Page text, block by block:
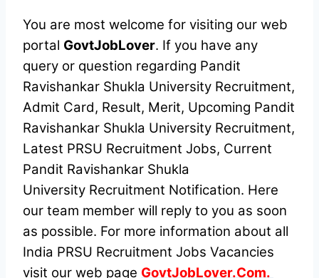
You are most welcome for visiting our web
portal GovtJobLover. If you have any
query or question regarding Pandit
Ravishankar Shukla University Recruitment,
Admit Card, Result, Merit, Upcoming Pandit
Ravishankar Shukla University Recruitment,
Latest PRSU Recruitment Jobs, Current
Pandit Ravishankar Shukla
University Recruitment Notification. Here
our team member will reply to you as soon
as possible. For more information about all
India PRSU Recruitment Jobs Vacancies
visit our web page GovtJobLover.Com.